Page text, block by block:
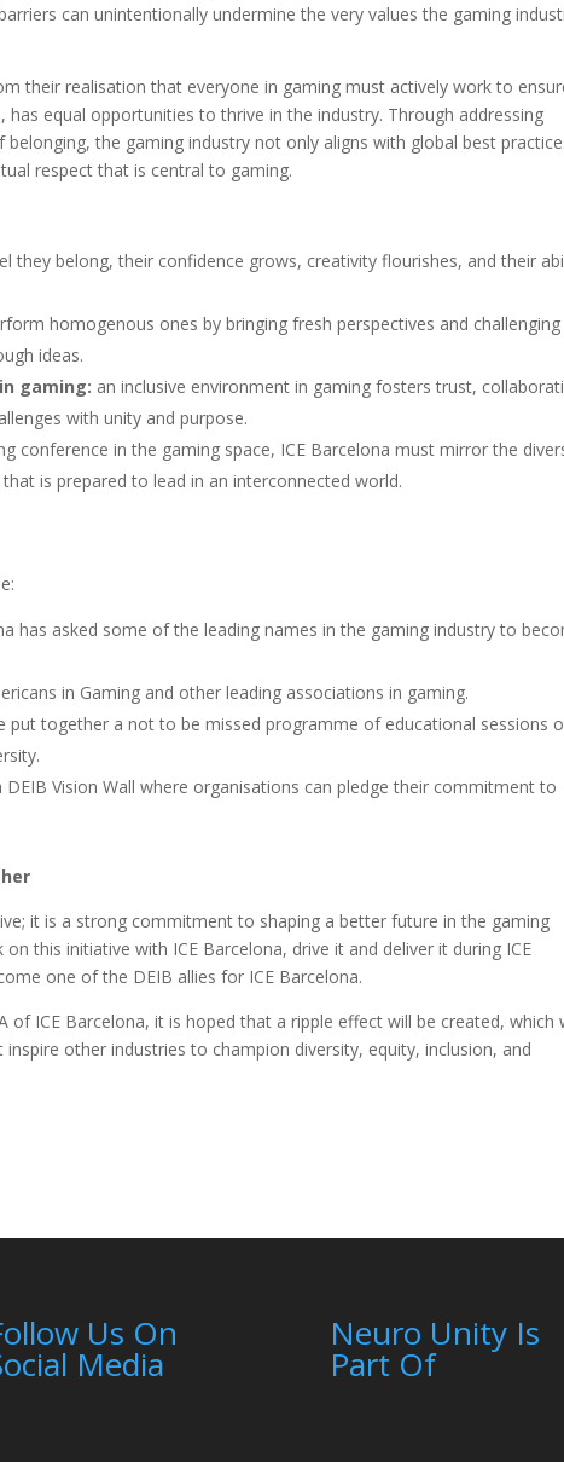
can unintentionally undermine the very values the gaming
their realisation that everyone in gaming must actively work to
equal opportunities to thrive in the industry. Through addressing
the gaming industry not only aligns with global best
respect that is central to gaming.
they belong, their confidence grows, creativity flourishes, and their
homogenous ones by bringing fresh perspectives and challenging
ideas.
gaming: an inclusive environment in gaming fosters trust,
with unity and purpose.
conference in the gaming space, ICE Barcelona must mirror the
is prepared to lead in an interconnected world.
has asked some of the leading names in the gaming industry to
in Gaming and other leading associations in gaming.
put together a not to be missed programme of educational sessions
DEIB Vision Wall where organisations can pledge their commitment to
it is a strong commitment to shaping a better future in the gaming
this initiative with ICE Barcelona, drive it and deliver it during ICE
one of the DEIB allies for ICE Barcelona.
of ICE Barcelona, it is hoped that a ripple effect will be created, which
other industries to champion diversity, equity, inclusion, and
Us On
Media
Neuro Unity Is
Part Of